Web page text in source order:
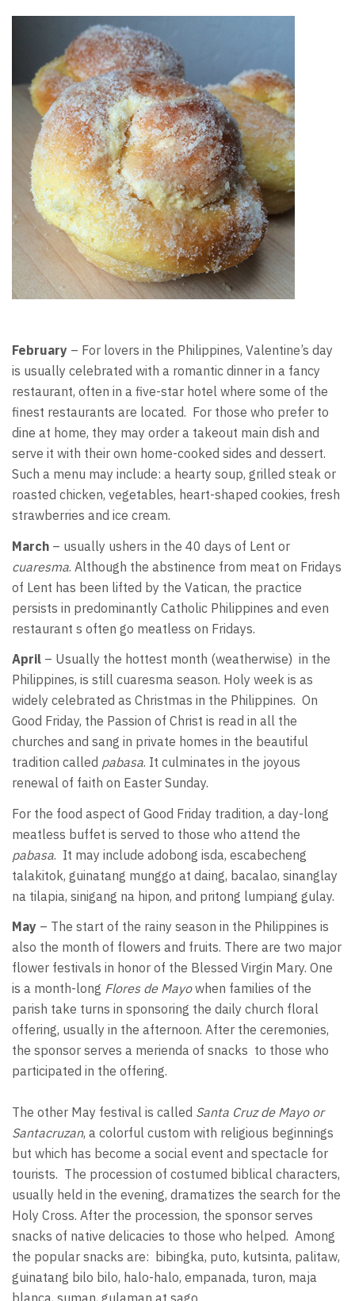
February – For lovers in the Philippines, Valentine’s day
is usually celebrated with a romantic dinner in a fancy
restaurant, often in a five-star hotel where some of the
finest restaurants are located. For those who prefer to
dine at home, they may order a takeout main dish and
serve it with their own home-cooked sides and dessert.
Such a menu may include: a hearty soup, grilled steak or
roasted chicken, vegetables, heart-shaped cookies, fresh
strawberries and ice cream.
March – usually ushers in the 40 days of Lent or
cuaresma. Although the abstinence from meat on Fridays
of Lent has been lifted by the Vatican, the practice
persists in predominantly Catholic Philippines and even
restaurant s often go meatless on Fridays.
April – Usually the hottest month (weatherwise) in the
Philippines, is still cuaresma season. Holy week is as
widely celebrated as Christmas in the Philippines. On
Good Friday, the Passion of Christ is read in all the
churches and sang in private homes in the beautiful
tradition called pabasa. It culminates in the joyous
renewal of faith on Easter Sunday.
For the food aspect of Good Friday tradition, a day-long
meatless buffet is served to those who attend the
pabasa. It may include adobong isda, escabecheng
talakitok, guinatang munggo at daing, bacalao, sinanglay
na tilapia, sinigang na hipon, and pritong lumpiang gulay.
May – The start of the rainy season in the Philippines is
also the month of flowers and fruits. There are two major
flower festivals in honor of the Blessed Virgin Mary. One
is a month-long Flores de Mayowhen families of the
parish take turns in sponsoring the daily church floral
offering, usually in the afternoon. After the ceremonies,
the sponsor serves a merienda of snacks to those who
participated in the offering.
The other May festival is called Santa Cruz de Mayo or
Santacruzan, a colorful custom with religious beginnings
but which has become a social event and spectacle for
tourists. The procession of costumed biblical characters,
usually held in the evening, dramatizes the search for the
Holy Cross. After the procession, the sponsor serves
snacks of native delicacies to those who helped. Among
the popular snacks are: bibingka, puto, kutsinta, palitaw,
guinatang bilo bilo, halo-halo, empanada, turon, maja